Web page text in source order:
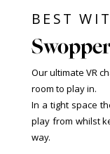
BEST
Our ultimate VR
room to play in.
In a tight space
play from whilst
way.